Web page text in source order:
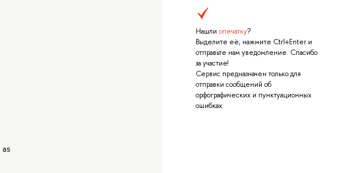
Нашли опечатку?
Выделите её, нажмите Ctrl+Enter и
отправьте нам уведомление. Спасибо
за участие!
Сервис предназначен только для
отправки сообщений об
орфографических и пунктуационных
ошибках.